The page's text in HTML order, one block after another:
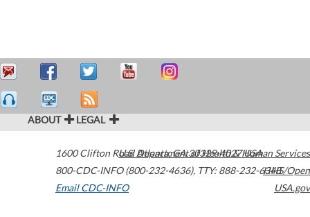
ABOUT LEGAL
1600 Clifton Road Atlanta,GA30329-4027USA
800-CDC-INFO (800-232-4636), TTY: 888-232-6348
Email CDC-INFO
U.S. Department of Health & Human Services
HHS/Open
USA.gov